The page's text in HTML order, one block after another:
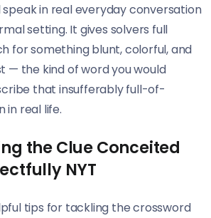
in real everyday conversation
setting. It gives solvers full
for something blunt, colorful, and
— the kind of word you would
that insufferably full-of-
in real life.
the Clue Conceited
NYT
tips for tackling the crossword